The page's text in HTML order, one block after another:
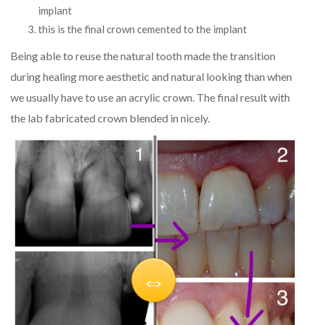
implant
this is the final crown cemented to the implant
Being able to reuse the natural tooth made the transition
during healing more aesthetic and natural looking than when
we usually have to use an acrylic crown. The final result with
the lab fabricated crown blended in nicely.